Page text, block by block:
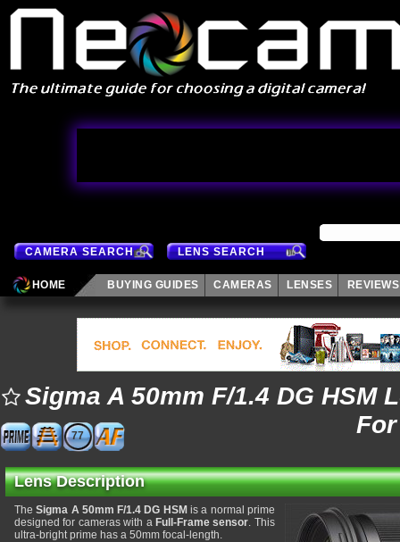
CAMERA SEARCH LENS SEARCH
HOME BUYING GUIDES CAMERAS LENSES REVIEWS
Sigma A 50mm F/1.4 DG HSM
77
Lens Description
TheSigma A 50mm F/1.4 DG HSM is a normal prime
designed for cameras with a Full-Frame sensor. This
ultra-bright prime has a 50mm focal-length.